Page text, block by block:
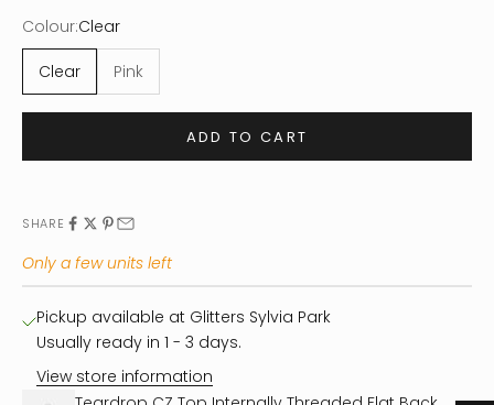
Colour:Clear
Clear Pink
ADD TO CART
SHARE
Only a few units left
Pickup available at Glitters Sylvia Park
Usually ready in 1 - 3 days.
View store information